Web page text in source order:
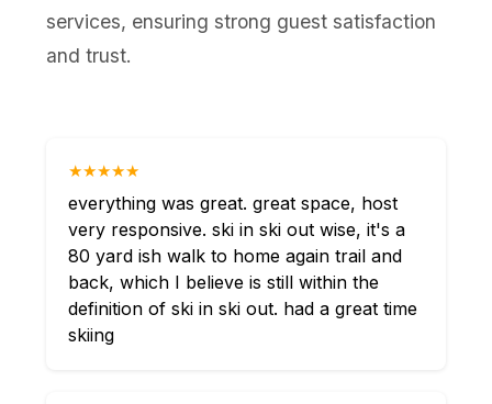
services, ensuring strong guest satisfaction
and trust.
★★★★★
everything was great. great space, host
very responsive. ski in ski out wise, it's a
80 yard ish walk to home again trail and
back, which I believe is still within the
definition of ski in ski out. had a great time
skiing